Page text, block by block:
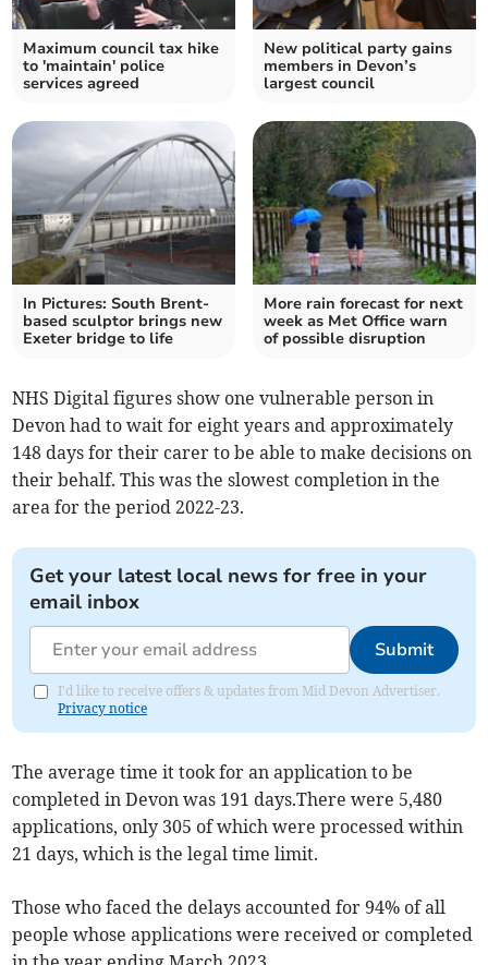
Maximum council tax hike
to 'maintain' police
services agreed
New political party gains
members in Devon’s
largest council
In Pictures: South Brent-
based sculptor brings new
Exeter bridge to life
More rain forecast for next
week as Met Office warn
of possible disruption
NHS Digital figures show one vulnerable person in
Devon had to wait for eight years and approximately
148 days for their carer to be able to make decisions on
their behalf. This was the slowest completion in the
area for the period 2022-23.
Get your latest local news for free in your
email inbox
Submit
I'd like to receive offers & updates from Mid Devon Advertiser.
Privacy notice
The average time it took for an application to be
completed in Devon was 191 days.There were 5,480
applications, only 305 of which were processed within
21 days, which is the legal time limit.
Those who faced the delays accounted for 94% of all
people whose applications were received or completed